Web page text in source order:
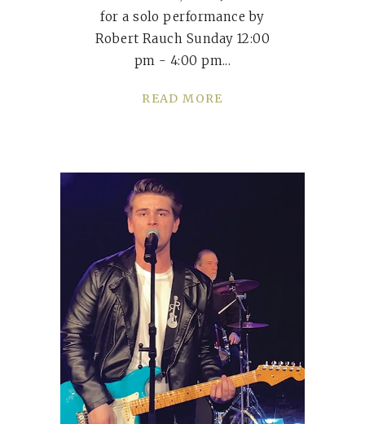
for a solo performance by
Robert Rauch Sunday 12:00
pm - 4:00 pm
READ MORE